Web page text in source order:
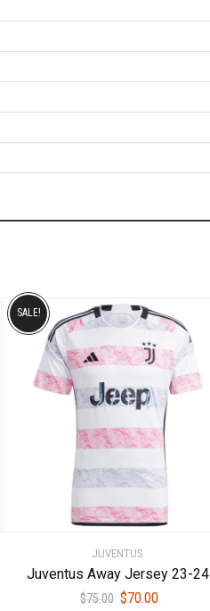
JUVENTUS
Juventus Away Jersey 23-24
$75.00 Original
$70.00Current
SALE!